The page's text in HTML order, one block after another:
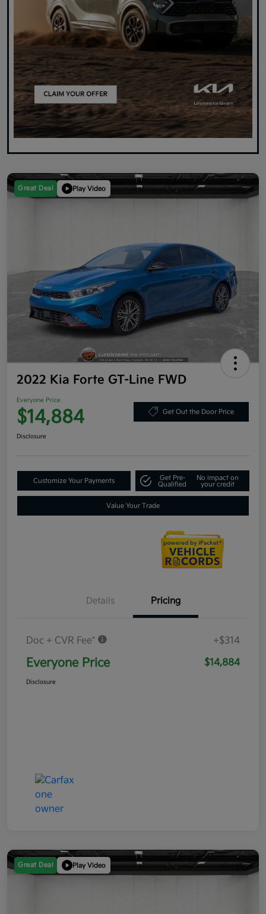
Great Deal Play Video
2022 Kia Forte GT-Line FWD
Everyone Price
$14,884 Get Out the Door Price
Disclosure
Customize Your Payments
Get Pre-
Qualified
No impact on
your credit
Value Your Trade
Details Pricing
Doc + CVR Fee* +$314
Everyone Price $14,884
Disclosure
Great Deal Play Video